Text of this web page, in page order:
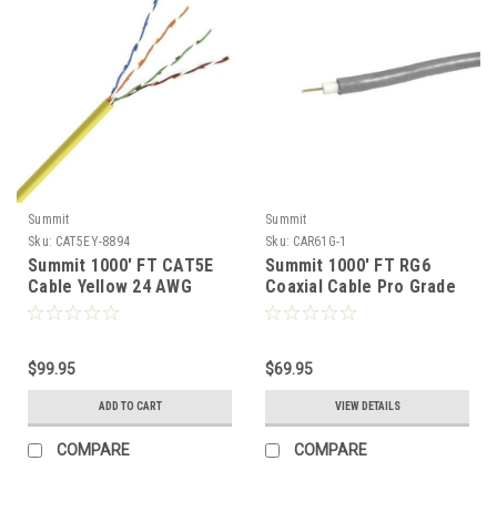
Summit
Sku: CAT5EY-8894
Summit 1000' FT CAT5E
Cable Yellow 24 AWG
Solid Bare Copper 350
Speed Ethernet
Computer Data Transfer
$99.95
ADD TO CART
COMPARE
Summit
Sku: CAR61G-1
Summit 1000' FT RG6
Coaxial Cable Pro Grade
3 GHz CCS 18 AWG Gray
Antenna Satellite TV
Digital HDTV Signal Line
TV, UL Shielded
$69.95
VIEW DETAILS
COMPARE